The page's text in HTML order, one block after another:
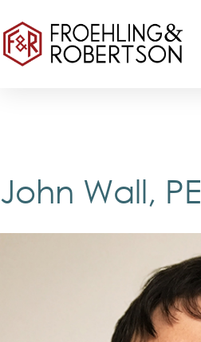
John Wall, PE